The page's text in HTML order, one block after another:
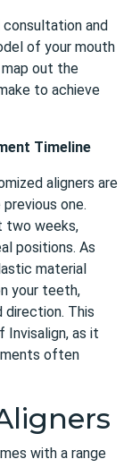
and
of your mouth
out the
to achieve
Timeline
aligners are
one.
two weeks,
positions. As
material
your teeth,
direction. This
as it
often
with a range